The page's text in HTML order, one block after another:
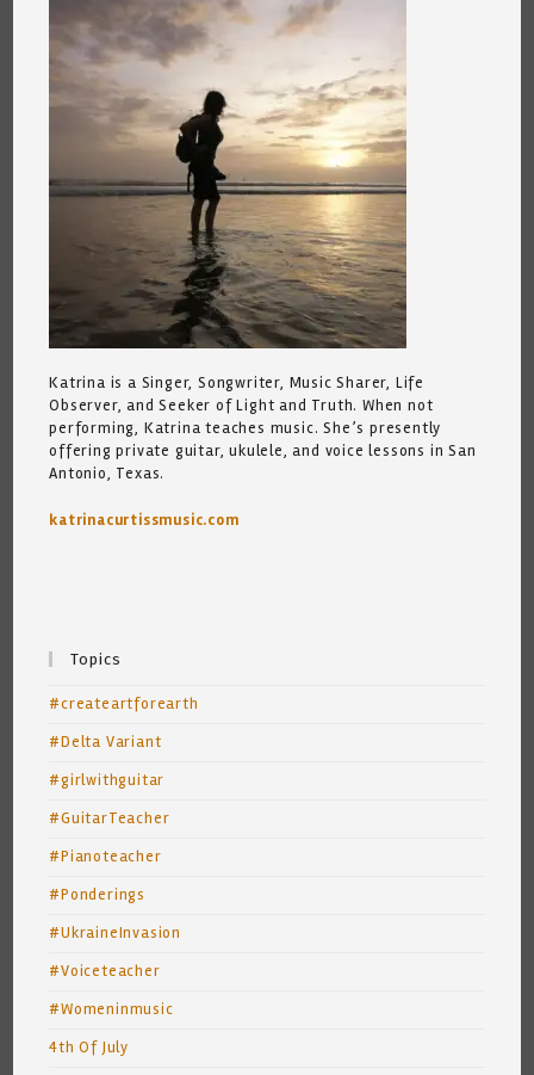
Katrina is a Singer, Songwriter, Music Sharer, Life
Observer, and Seeker of Light and Truth. When not
performing, Katrina teaches music. She’s presently
offering private guitar, ukulele, and voice lessons in San
Antonio, Texas.
katrinacurtissmusic.com
Topics
#createartforearth
#Delta Variant
#girlwithguitar
#GuitarTeacher
#Pianoteacher
#Ponderings
#UkraineInvasion
#Voiceteacher
#Womeninmusic
4th Of July